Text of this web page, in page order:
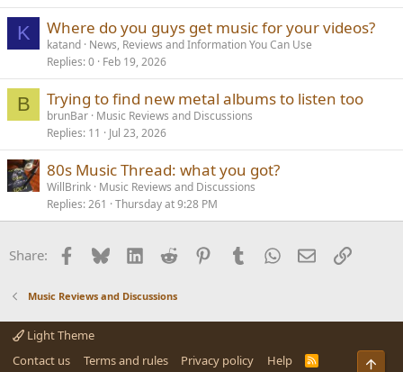
K Where do you guys get music for your videos?
katand News, Reviews and Information You Can Use
Replies 0 Feb 19, 2026
B Trying to find new metal albums to listen too
brunBar Music Reviews and Discussions
Replies 11 Jul 23, 2026
80s Music Thread: what you got?
WillBrink Music Reviews and Discussions
Replies 261 Thursday at 9:28 PM
Share: Facebook
BlueskyLinkedInReddit PinterestTumblrWhatsApp
EmailLink
Music Reviews and Discussions
Light Theme
Contact us
Terms and rules Privacy policy Help
R